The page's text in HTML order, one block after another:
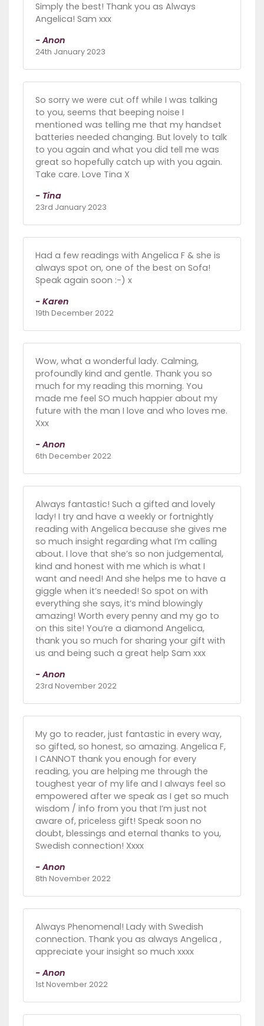
Simply the best! Thank you as Always
Angelica! Sam xxx
- Anon
24th January 2023
So sorry we were cut off while I was talking
to you, seems that beeping noise I
mentioned was telling me that my handset
batteries needed changing. But lovely to talk
to you again and what you did tell me was
great so hopefully catch up with you again.
Take care. Love Tina X
- Tina
23rd January 2023
Had a few readings with Angelica F & she is
always spot on, one of the best on Sofa!
Speak again soon :-) x
- Karen
19th December 2022
Wow, what a wonderful lady. Calming,
profoundly kind and gentle. Thank you so
much for my reading this morning. You
made me feel SO much happier about my
future with the man I love and who loves me.
Xxx
- Anon
6th December 2022
Always fantastic! Such a gifted and lovely
lady! I try and have a weekly or fortnightly
reading with Angelica because she gives me
so much insight regarding what I’m calling
about. I love that she’s so non judgemental,
kind and honest with me which is what I
want and need! And she helps me to have a
giggle when it’s needed! So spot on with
everything she says, it’s mind blowingly
amazing! Worth every penny and my go to
on this site! You’re a diamond Angelica,
thank you so much for sharing your gift with
us and being such a great help Sam xxx
- Anon
23rd November 2022
My go to reader, just fantastic in every way,
so gifted, so honest, so amazing. Angelica F,
I CANNOT thank you enough for every
reading, you are helping me through the
toughest year of my life and I always feel so
empowered after we speak as I get so much
wisdom / info from you that I’m just not
aware of, priceless gift! Speak soon no
doubt, blessings and eternal thanks to you,
Swedish connection! Xxxx
- Anon
8th November 2022
Always Phenomenal! Lady with Swedish
connection. Thank you as always Angelica ,
appreciate your insight so much xxxx
- Anon
1st November 2022